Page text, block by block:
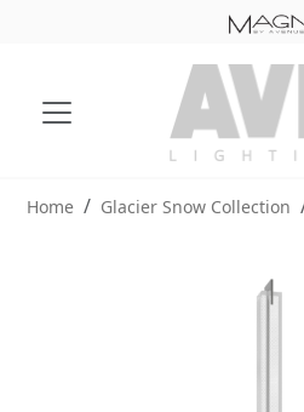
Home Glacier Snow Collection